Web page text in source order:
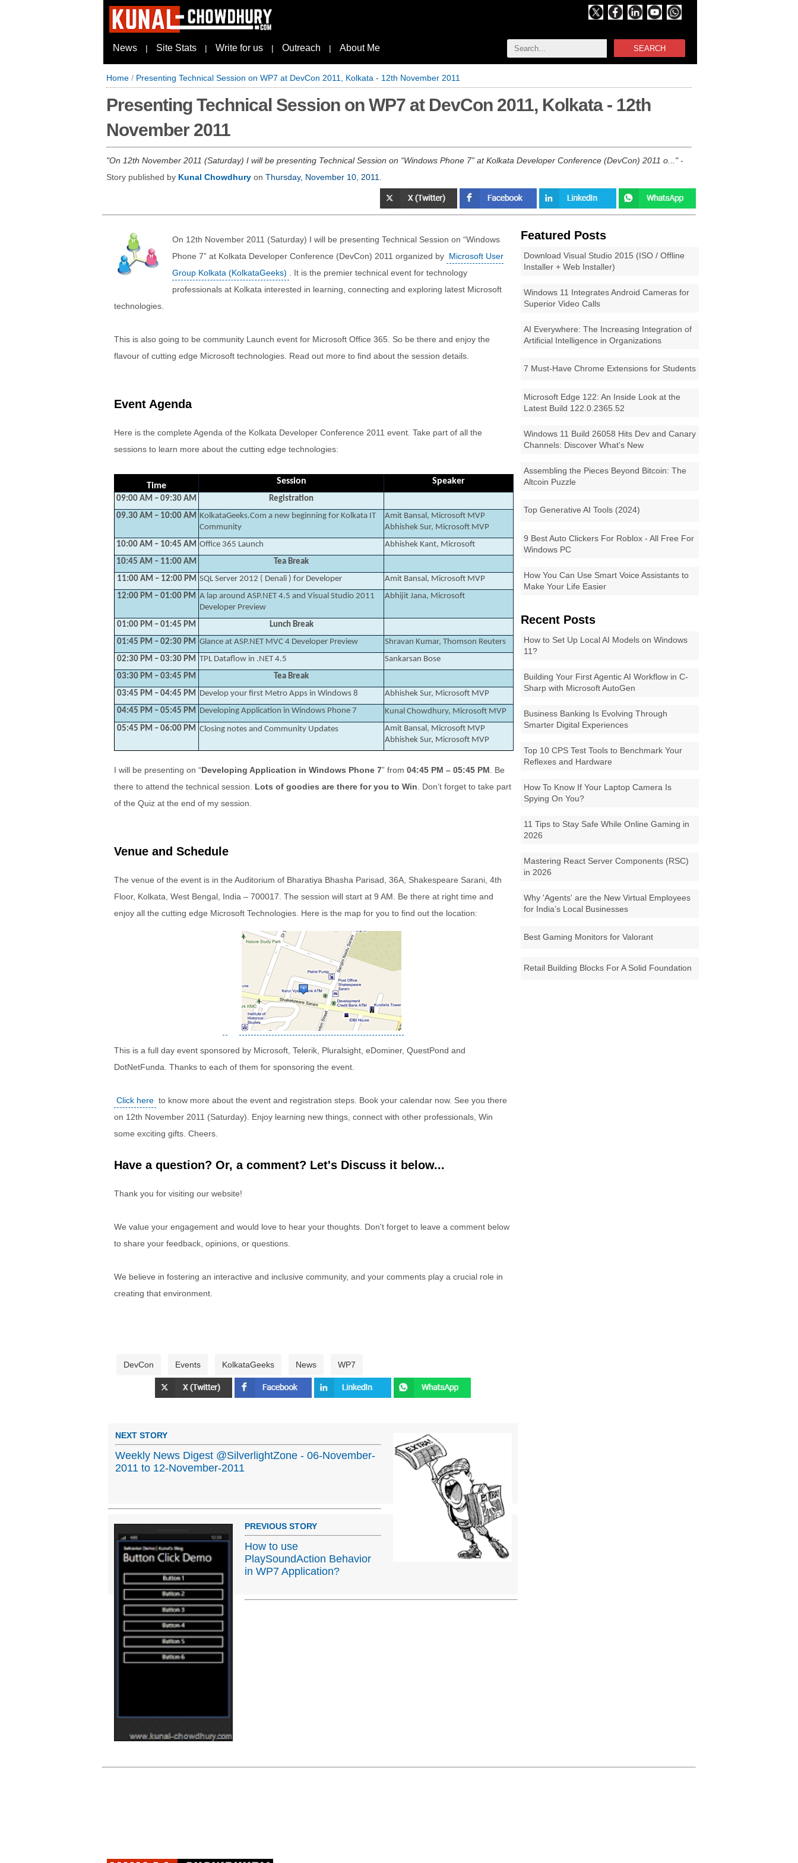
SEARCH
News | Site Stats | Write for us | Outreach | About Me
Home / Presenting Technical Session on WP7 at DevCon 2011, Kolkata - 12th November 2011
Presenting Technical Session on WP7 at DevCon 2011, Kolkata - 12th
November 2011
On 12th November 2011 (Saturday) I will be presenting Technical Session on “Windows Phone 7” at Kolkata Developer Conference (DevCon) 2011 o...
-
Story published by Kunal Chowdhury on Thursday, November 10, 2011
Featured Posts
Download Visual Studio 2015 (ISO / Offline
Installer + Web Installer)
Windows 11 Integrates Android Cameras for
Superior Video Calls
AI Everywhere: The Increasing Integration of
Artificial Intelligence in Organizations
7 Must-Have Chrome Extensions for Students
Microsoft Edge 122: An Inside Look at the
Latest Build 122.0.2365.52
Windows 11 Build 26058 Hits Dev and Canary
Channels: Discover What's New
Assembling the Pieces Beyond Bitcoin: The
Altcoin Puzzle
Top Generative AI Tools (2024)
9 Best Auto Clickers For Roblox - All Free For
Windows PC
How You Can Use Smart Voice Assistants to
Make Your Life Easier
Recent Posts
How to Set Up Local AI Models on Windows
11?
Building Your First Agentic AI Workflow in C-
Sharp with Microsoft AutoGen
Business Banking Is Evolving Through
Smarter Digital Experiences
Top 10 CPS Test Tools to Benchmark Your
Reflexes and Hardware
How To Know If Your Laptop Camera Is
Spying On You?
11 Tips to Stay Safe While Online Gaming in
2026
Mastering React Server Components (RSC)
in 2026
Why 'Agents' are the New Virtual Employees
for India’s Local Businesses
Best Gaming Monitors for Valorant
Retail Building Blocks For A Solid Foundation
On 12th November 2011 (Saturday) I will be presenting Technical Session on “Windows
Phone 7” at Kolkata Developer Conference (DevCon) 2011 organized by Microsoft User
Group Kolkata (KolkataGeeks)
. It is the premier technical event for technology
professionals at Kolkata interested in learning, connecting and exploring latest Microsoft
technologies.
This is also going to be community Launch event for Microsoft Office 365. So be there and enjoy the
flavour of cutting edge Microsoft technologies. Read out more to find about the session details.
Event Agenda
Here is the complete Agenda of the Kolkata Developer Conference 2011 event. Take part of all the
sessions to learn more about the cutting edge technologies:
Time Session Speaker
09:00 AM – 09:30 AM
Registration
09.30 AM – 10:00 AM KolkataGeeks.Com a new beginning for Kolkata IT
Community
Amit Bansal, Microsoft MVP
Abhishek Sur, Microsoft MVP
10:00 AM – 10:45 AM Office 365 Launch
Abhishek Kant, Microsoft
10:45 AM – 11:00 AM
Tea Break
11:00 AM – 12:00 PM SQL Server 2012 ( Denali ) for Developer
Amit Bansal, Microsoft MVP
12:00 PM – 01:00 PM A lap around ASP.NET 4.5 and Visual Studio 2011
Developer Preview
Abhijit Jana, Microsoft
01:00 PM – 01:45 PM
Lunch Break
01:45 PM – 02:30 PM Glance at ASP.NET MVC 4 Developer Preview
Shravan Kumar, Thomson Reuters
02:30 PM – 03:30 PM TPL Dataflow in .NET 4.5
Sankarsan Bose
03:30 PM – 03:45 PM
Tea Break
03:45 PM – 04:45 PM Develop your first Metro Apps in Windows 8
Abhishek Sur, Microsoft MVP
04:45 PM – 05:45 PM Developing Application in Windows Phone 7
Kunal Chowdhury, Microsoft MVP
05:45 PM – 06:00 PM Closing notes and Community Updates
Amit Bansal, Microsoft MVP
Abhishek Sur, Microsoft MVP
I will be presenting on “Developing Application in Windows Phone 7” from 04:45 PM – 05:45 PM . Be
there to attend the technical session. Lots of goodies are there for you to Win . Don’t forget to take part
of the Quiz at the end of my session.
Venue and Schedule
The venue of the event is in the Auditorium of Bharatiya Bhasha Parisad, 36A, Shakespeare Sarani, 4th
Floor, Kolkata, West Bengal, India – 700017. The session will start at 9 AM. Be there at right time and
enjoy all the cutting edge Microsoft Technologies. Here is the map for you to find out the location:
This is a full day event sponsored by Microsoft, Telerik, Pluralsight, eDominer, QuestPond and
DotNetFunda. Thanks to each of them for sponsoring the event.
Click here to know more about the event and registration steps. Book your calendar now. See you there
on 12th November 2011 (Saturday). Enjoy learning new things, connect with other professionals, Win
some exciting gifts. Cheers.
Have a question? Or, a comment? Let's Discuss it below...
Thank you for visiting our website!
We value your engagement and would love to hear your thoughts. Don't forget to leave a comment below
to share your feedback, opinions, or questions.
We believe in fostering an interactive and inclusive community, and your comments play a crucial role in
creating that environment.
DevCon Events KolkataGeeks News WP7
NEXT STORY
Weekly News Digest @SilverlightZone - 06-November-
2011 to 12-November-2011
PREVIOUS STORY
How to use
PlaySoundAction Behavior
in WP7 Application?